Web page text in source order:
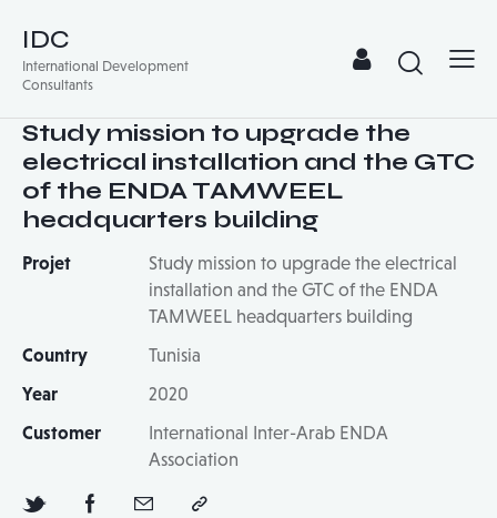
IDC
International Development
Consultants
Study mission to upgrade the
electrical installation and the GTC
of the ENDA TAMWEEL
headquarters building
Projet
Study mission to upgrade the electrical
installation and the GTC of the ENDA
TAMWEEL headquarters building
Country
Tunisia
Year
2020
Customer
International Inter-Arab ENDA
Association